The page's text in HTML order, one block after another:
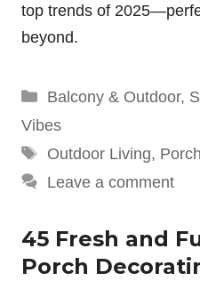
top trends of
beyond.
Categories
Balcony & Outdoor,
Vibes
Tags
Outdoor Living,
Leave a comment
45 Fresh and
Porch